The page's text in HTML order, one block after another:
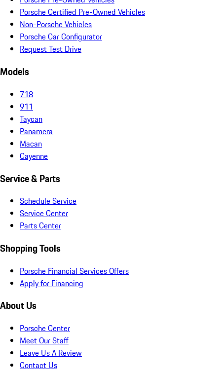
Porsche Certified Pre-Owned Vehicles
Non-Porsche Vehicles
Porsche Car Configurator
Request Test Drive
Models
718
911
Taycan
Panamera
Macan
Cayenne
Service & Parts
Schedule Service
Service Center
Parts Center
Shopping Tools
Porsche Financial Services Offers
Apply for Financing
About Us
Porsche Center
Meet Our Staff
Leave Us A Review
Contact Us